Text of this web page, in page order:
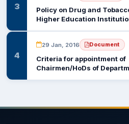
CHINA STUDY CENTER
CENTERS
3
Policy on Drug and
Higher Education
4
29 Jan, 2016 Document
Criteria for appointment of
Chairmen/HoDs of